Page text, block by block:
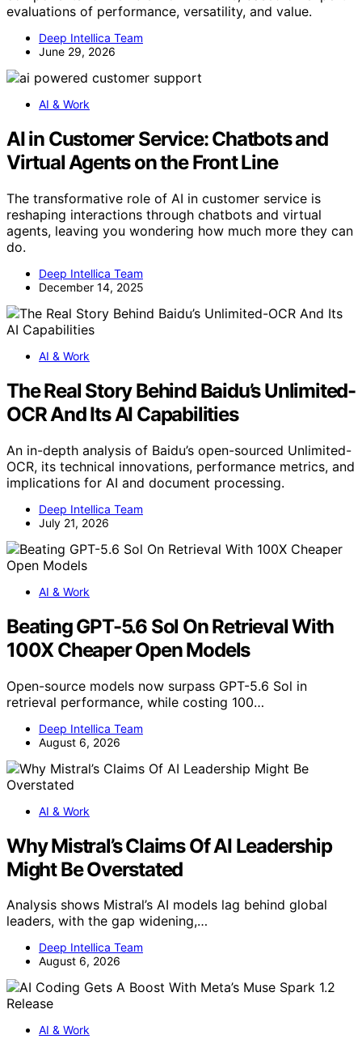
evaluations of performance, versatility, and value.
Deep Intellica Team
June 29, 2026
AI & Work
AI in Customer Service: Chatbots and
Virtual Agents on the Front Line
The transformative role of AI in customer service is
reshaping interactions through chatbots and virtual
agents, leaving you wondering how much more they can
do.
Deep Intellica Team
December 14, 2025
AI & Work
The Real Story Behind Baidu’s Unlimited-
OCR And Its AI Capabilities
An in-depth analysis of Baidu’s open-sourced Unlimited-
OCR, its technical innovations, performance metrics, and
implications for AI and document processing.
Deep Intellica Team
July 21, 2026
AI & Work
Beating GPT-5.6 Sol On Retrieval With
100X Cheaper Open Models
Open-source models now surpass GPT-5.6 Sol in
retrieval performance, while costing 100…
Deep Intellica Team
August 6, 2026
AI & Work
Why Mistral’s Claims Of AI Leadership
Might Be Overstated
Analysis shows Mistral’s AI models lag behind global
leaders, with the gap widening,…
Deep Intellica Team
August 6, 2026
AI & Work